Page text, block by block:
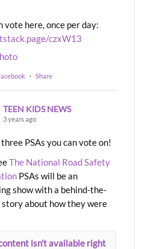
vote here, once per day:
czxW13
· Share
TEEN KIDS NEWS
3 years ago
PSAs you can vote on!
The National Road Safety
PSAs will be an
show with a behind-the-
story about how they were
isn't available right